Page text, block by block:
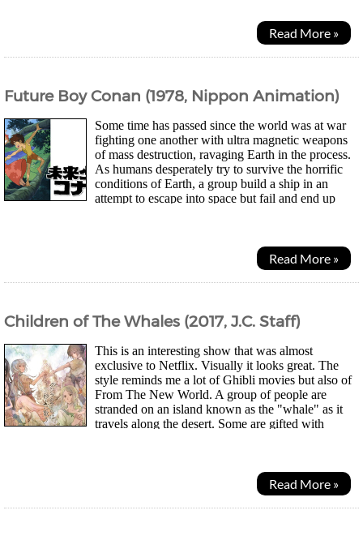
Read More »
Future Boy Conan (1978, Nippon Animation)
Some time has passed since the world was at war
fighting one another with ultra magnetic weapons
of mass destruction, ravaging Earth in the process.
As humans desperately try to survive the horrific
conditions of Earth, a group build a ship in an
attempt to escape into space but fail and end up
Read More »
Children of The Whales (2017, J.C. Staff)
This is an interesting show that was almost
exclusive to Netflix. Visually it looks great. The
style reminds me a lot of Ghibli movies but also of
From The New World. A group of people are
stranded on an island known as the "whale" as it
travels along the desert. Some are gifted with
Read More »